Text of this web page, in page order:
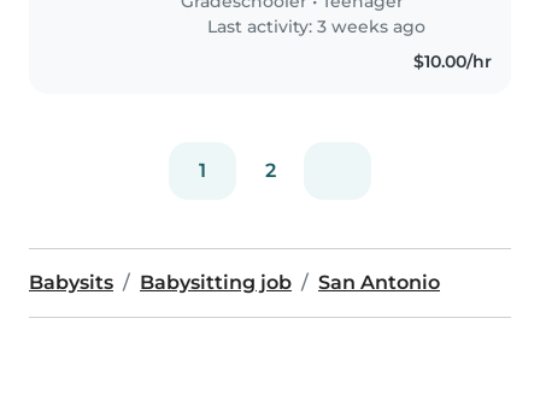
Last activity: 3 weeks ago
$10.00/hr
1 2
Babysits Babysitting job San Antonio